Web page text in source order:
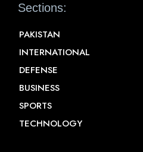
Sections:
PAKISTAN
INTERNATIONAL
DEFENSE
BUSINESS
SPORTS
TECHNOLOGY